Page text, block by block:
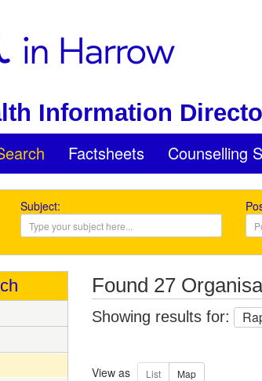
Information
Factsheets Counselling
Subject:
Found 27
Showing results for:
View as